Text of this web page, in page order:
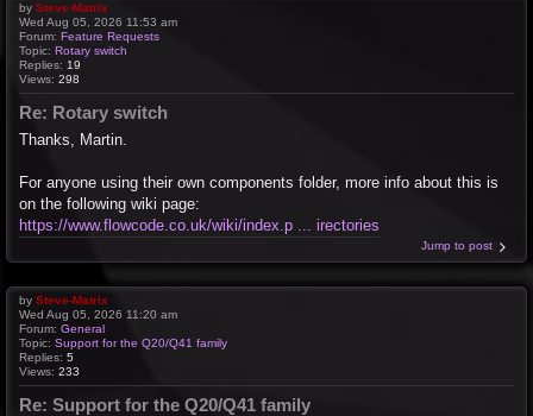
by Steve-Matrix
Wed Aug 05, 2026 11:53 am
Forum: Feature Requests
Topic: Rotary switch
Replies: 19
Views: 298
Re: Rotary switch
Thanks, Martin.
For anyone using their own components folder, more info about this is
on the following wiki page:
https://www.flowcode.co.uk/wiki/index.p ... irectories
Jump to post
by Steve-Matrix
Wed Aug 05, 2026 11:20 am
Forum: General
Topic: Support for the Q20/Q41 family
Replies: 5
Views: 233
Re: Support for the Q20/Q41 family